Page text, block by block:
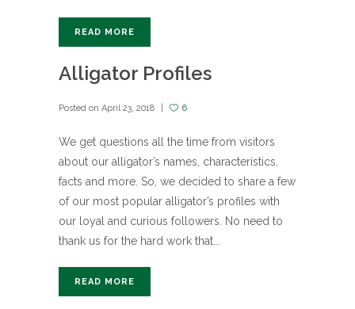
READ MORE
Alligator Profiles
Posted on April 23, 2018 6
We get questions all the time from visitors
about our alligator’s names, characteristics,
facts and more. So, we decided to share a few
of our most popular alligator’s profiles with
our loyal and curious followers. No need to
thank us for the hard work that...
READ MORE